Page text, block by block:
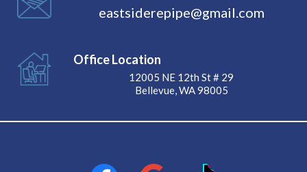
eastsiderepipe@gmail.com
Office Location
12005 NE 12th St # 29
Bellevue, WA 98005